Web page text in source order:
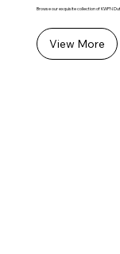
Browse our exquisite collection of KWPN
View More